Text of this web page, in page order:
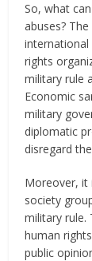
So, what
abuses?
international
rights
military rule
Economic
military
diplomatic
disregard
Moreover, it
society
military rule.
human
public